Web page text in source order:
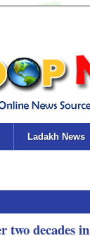
Ladakh News
two decades